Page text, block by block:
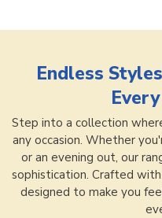
Endless
Step into a collection
any occasion. Whether
or an evening out, our
sophistication. Crafted
designed to make you